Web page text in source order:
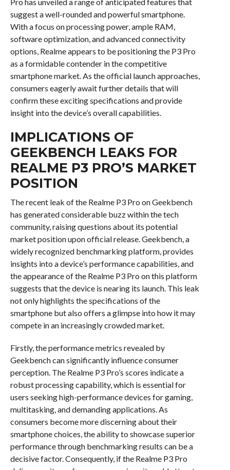
suggest a well-rounded and powerful smartphone.
With a focus on processing power, ample RAM,
software optimization, and advanced connectivity
options, Realme appears to be positioning the P3 Pro
as a formidable contender in the competitive
smartphone market. As the official launch approaches,
consumers eagerly await further details that will
confirm these exciting specifications and provide
insight into the device’s overall capabilities.
IMPLICATIONS OF
GEEKBENCH LEAKS FOR
REALME P3 PRO’S MARKET
POSITION
The recent leak of the Realme P3 Pro on Geekbench
has generated considerable buzz within the tech
community, raising questions about its potential
market position upon official release. Geekbench, a
widely recognized benchmarking platform, provides
insights into a device’s performance capabilities, and
the appearance of the Realme P3 Pro on this platform
suggests that the device is nearing its launch. This leak
not only highlights the specifications of the
smartphone but also offers a glimpse into how it may
compete in an increasingly crowded market.
Firstly, the performance metrics revealed by
Geekbench can significantly influence consumer
perception. The Realme P3 Pro’s scores indicate a
robust processing capability, which is essential for
users seeking high-performance devices for gaming,
multitasking, and demanding applications. As
consumers become more discerning about their
smartphone choices, the ability to showcase superior
performance through benchmarking results can be a
decisive factor. Consequently, if the Realme P3 Pro